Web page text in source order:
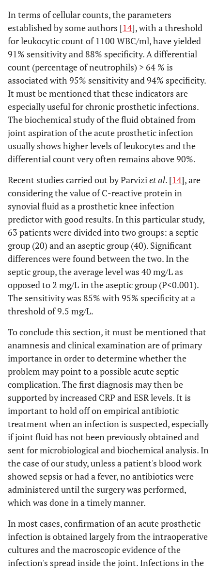
In terms of cellular counts, the parameters
established by some authors [14], with a threshold
for leukocytic count of 1100 WBC/ml, have yielded
91% sensitivity and 88% specificity. A differential
count (percentage of neutrophils) > 64 % is
associated with 95% sensitivity and 94% specificity.
It must be mentioned that these indicators are
especially useful for chronic prosthetic infections.
The biochemical study of the fluid obtained from
joint aspiration of the acute prosthetic infection
usually shows higher levels of leukocytes and the
differential count very often remains above 90%.
Recent studies carried out by Parvizi et al. [14], are
considering the value of C-reactive protein in
synovial fluid as a prosthetic knee infection
predictor with good results. In this particular study,
63 patients were divided into two groups: a septic
group (20) and an aseptic group (40). Significant
differences were found between the two. In the
septic group, the average level was 40 mg/L as
opposed to 2 mg/L in the aseptic group (P<0.001).
The sensitivity was 85% with 95% specificity at a
threshold of 9.5 mg/L.
To conclude this section, it must be mentioned that
anamnesis and clinical examination are of primary
importance in order to determine whether the
problem may point to a possible acute septic
complication. The first diagnosis may then be
supported by increased CRP and ESR levels. It is
important to hold off on empirical antibiotic
treatment when an infection is suspected, especially
if joint fluid has not been previously obtained and
sent for microbiological and biochemical analysis. In
the case of our study, unless a patient's blood work
showed sepsis or had a fever, no antibiotics were
administered until the surgery was performed,
which was done in a timely manner.
In most cases, confirmation of an acute prosthetic
infection is obtained largely from the intraoperative
cultures and the macroscopic evidence of the
infection's spread inside the joint. Infections in the